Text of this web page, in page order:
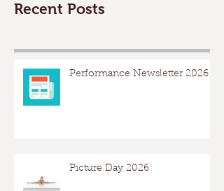
Recent Posts
Performance Newsletter 2026
Picture Day 2026